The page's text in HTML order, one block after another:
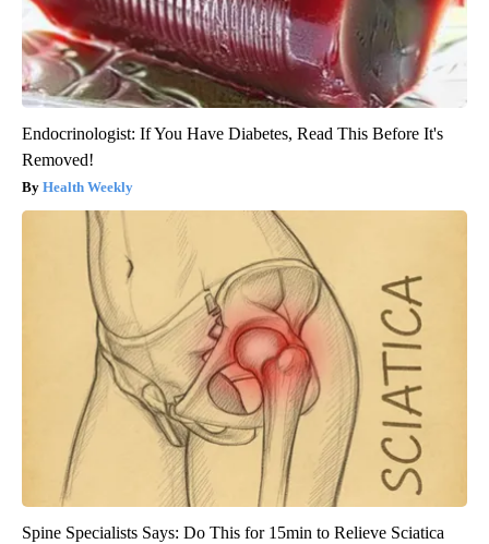
Endocrinologist: If You Have Diabetes, Read This Before It's
Removed!
Health Weekly
Spine Specialists Says: Do This for 15min to Relieve Sciatica